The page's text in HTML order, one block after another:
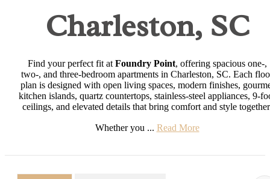
Charleston, SC
Find your perfect fit at Foundry Point, offering spacious one-,
two-, and three-bedroom apartments in Charleston, SC. Each
plan is designed with open living spaces, modern finishes,
kitchen islands, quartz countertops, stainless-steel appliances, 9-
ceilings, and elevated details that bring comfort and style
Whether you ... Read More